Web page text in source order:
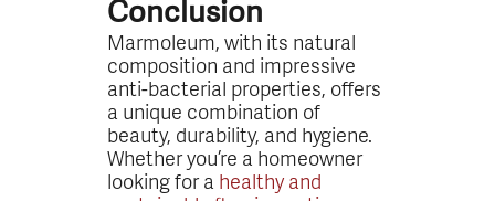
Conclusion
Marmoleum, with its natural
composition and impressive
anti-bacterial properties, offers
a unique combination of
beauty, durability, and hygiene.
Whether you’re a homeowner
looking for a healthy and